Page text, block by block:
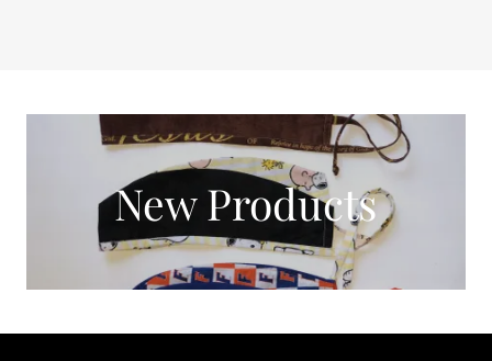
New Products